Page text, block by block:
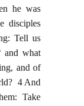
he was
disciples
Tell us
and what
and of
4 And
Take